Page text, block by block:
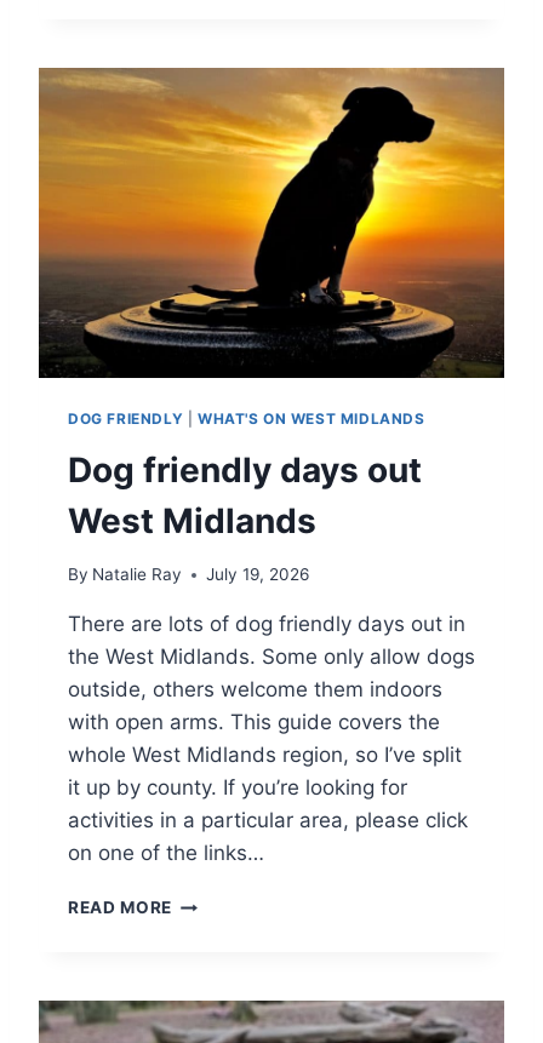
O
U
N
T
O
N
A
T
R
A
C
I
N
A
N
D
A
Y
S
U
T
DOG FRIENDLY WHAT'S ON WEST MIDLANDS
Dog friendly days out
West Midlands
By Natalie Ray July 19, 2026
There are lots of dog friendly days out in
the West Midlands. Some only allow dogs
outside, others welcome them indoors
with open arms. This guide covers the
whole West Midlands region, so I’ve split
it up by county. If you’re looking for
activities in a particular area, please click
on one of the links…
READ MORE D
R
I